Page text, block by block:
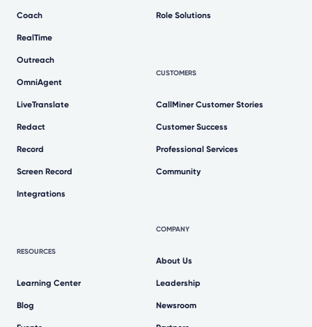
Coach
RealTime
Outreach
OmniAgent
LiveTranslate
Redact
Record
Screen Record
Integrations
RESOURCES
Learning Center
Blog
Role Solutions
CUSTOMERS
CallMiner Customer Stories
Customer Success
Professional Services
Community
COMPANY
About Us
Leadership
Newsroom